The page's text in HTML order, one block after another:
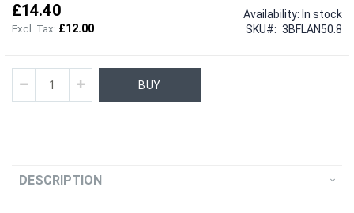
£14.40
£12.00
Availability: In stock
SKU
3BFLAN50.8
BUY
DESCRIPTION